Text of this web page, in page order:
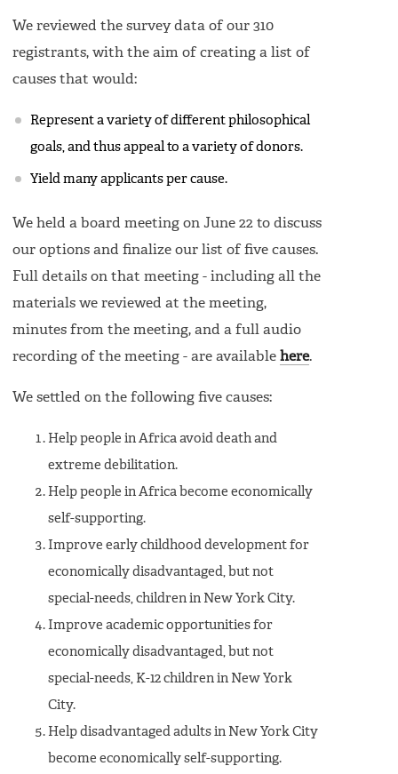
We reviewed the survey data of our 310
registrants, with the aim of creating a list of
causes that would:
Represent a variety of different philosophical
goals, and thus appeal to a variety of donors.
Yield many applicants per cause.
We held a board meeting on June 22 to discuss
our options and finalize our list of five causes.
Full details on that meeting - including all the
materials we reviewed at the meeting,
minutes from the meeting, and a full audio
recording of the meeting - are available here.
We settled on the following five causes:
Help people in Africa avoid death and
extreme debilitation.
Help people in Africa become economically
self-supporting.
Improve early childhood development for
economically disadvantaged, but not
special-needs, children in New York City.
Improve academic opportunities for
economically disadvantaged, but not
special-needs, K-12 children in New York
City.
Help disadvantaged adults in New York City
become economically self-supporting.